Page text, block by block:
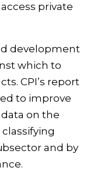
private
development
which to
CPI’s report
to improve
on the
and by